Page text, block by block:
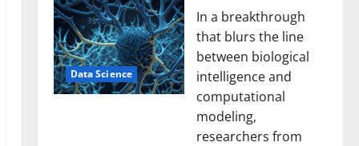
Data Science
In a breakthrough
that blurs the line
between biological
intelligence and
computational
modeling,
researchers from